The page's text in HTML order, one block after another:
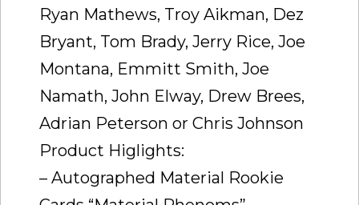
Ryan Mathews, Troy Aikman, Dez
Bryant, Tom Brady, Jerry Rice, Joe
Montana, Emmitt Smith, Joe
Namath, John Elway, Drew Brees,
Adrian Peterson or Chris Johnson
Product Higlights:
– Autographed Material Rookie